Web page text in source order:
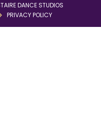
DANCE STUDIOS
PRIVACY POLICY